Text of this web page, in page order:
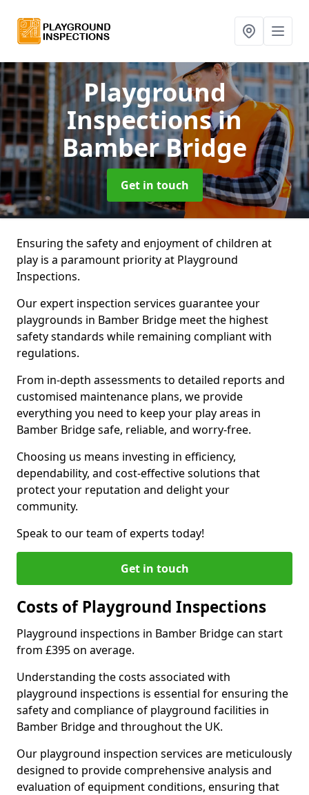
Playground
Inspectionsin
Bamber Bridge
Get in touch
Ensuring the safety and enjoyment of children at
play is a paramount priority at Playground
Inspections.
Our expert inspection services guarantee your
playgrounds in Bamber Bridge meet the highest
safety standards while remaining compliant with
regulations.
From in-depth assessments to detailed reports and
customised maintenance plans, we provide
everything you need to keep your play areas in
Bamber Bridge safe, reliable, and worry-free.
Choosing us means investing in efficiency,
dependability, and cost-effective solutions that
protect your reputation and delight your
community.
Speak to our team of experts today!
Get in touch
Costs of Playground Inspections
Playground inspections in Bamber Bridge can start
from £395 on average.
Understanding the costs associated with
playground inspections is essential for ensuring the
safety and compliance of playground facilities in
Bamber Bridge and throughout the UK.
Our playground inspection services are meticulously
designed to provide comprehensive analysis and
evaluation of equipment conditions, ensuring that